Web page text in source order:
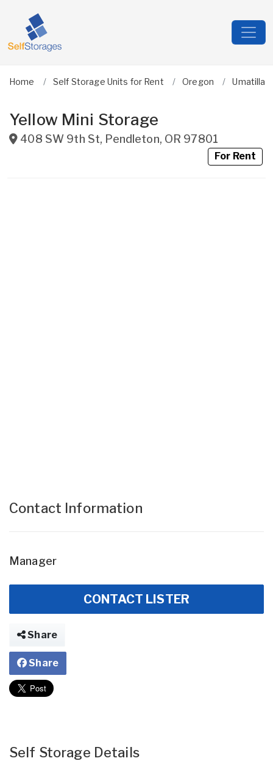
Home Self Storage Units for Rent Oregon Umatilla
Yellow Mini Storage
408 SW 9th St, Pendleton, OR 97801
For Rent
Contact Information
Manager
CONTACT LISTER
Share
Share
Self Storage Details